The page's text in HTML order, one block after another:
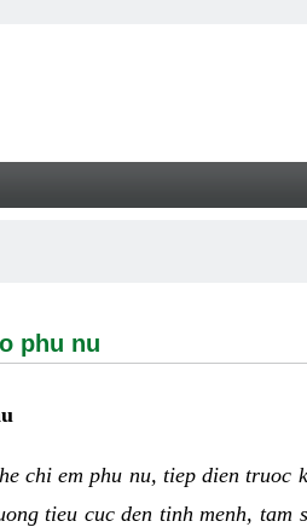
- Welcome
phu nu
chi em phu nu, tiep dien truoc
tieu cuc den tinh menh,